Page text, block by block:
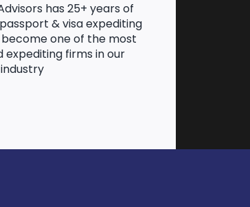
has 25+ years of
& visa expediting
become one of the most
firms in our
industry